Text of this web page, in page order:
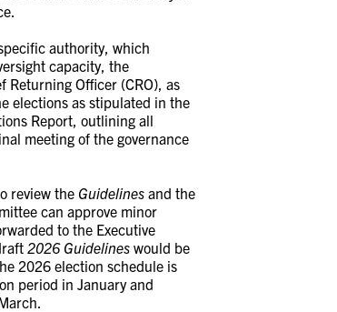
authority, which
capacity, the
Returning Officer (CRO), as
elections as stipulated in the
Report, outlining all
meeting of the governance
review the Guidelines and the
can approve minor
to the Executive
2026 Guidelines would be
2026 election schedule is
period in January and